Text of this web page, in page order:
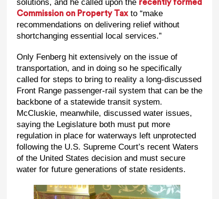
solutions, and he called upon the recently formed
Commission on Property Taxto “make
recommendations on delivering relief without
shortchanging essential local services.”
Only Fenberg hit extensively on the issue of
transportation, and in doing so he specifically
called for steps to bring to reality a long-discussed
Front Range passenger-rail system that can be the
backbone of a statewide transit system.
McCluskie, meanwhile, discussed water issues,
saying the Legislature both must put more
regulation in place for waterways left unprotected
following the U.S. Supreme Court’s recent Waters
of the United States decision and must secure
water for future generations of state residents.